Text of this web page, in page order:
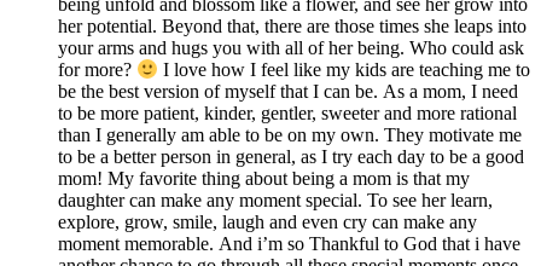
her potential. Beyond that, there are those times she leaps into
your arms and hugs you with all of her being. Who could ask
for more?
I love how I feel like my kids are teaching me to
be the best version of myself that I can be. As a mom, I need
to be more patient, kinder, gentler, sweeter and more rational
than I generally am able to be on my own. They motivate me
to be a better person in general, as I try each day to be a good
mom! My favorite thing about being a mom is that my
daughter can make any moment special. To see her learn,
explore, grow, smile, laugh and even cry can make any
moment memorable. And i’m so Thankful to God that i have